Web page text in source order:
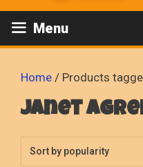
Menu
Home / Products
janet